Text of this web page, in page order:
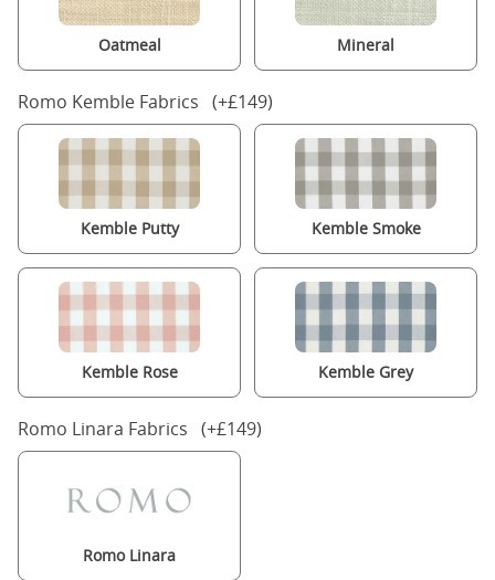
Oatmeal Mineral
Romo Kemble Fabrics (+£149)
Kemble Putty Kemble Smoke
Kemble Rose Kemble Grey
Romo Linara Fabrics (+£149)
Romo Linara